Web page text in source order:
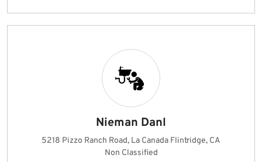
Nieman Danl
5218 Pizzo Ranch Road, La Canada Flintridge, CA
Non Classified